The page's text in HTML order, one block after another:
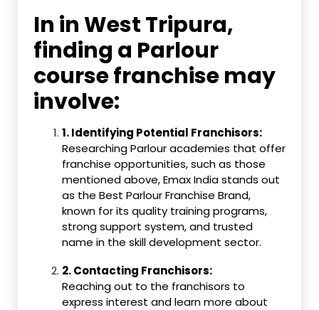
In in West Tripura,
finding a Parlour
course franchise may
involve:
1.Identifying Potential Franchisors:
Researching Parlour academies that offer
franchise opportunities, such as those
mentioned above, Emax India stands out
as the Best Parlour Franchise Brand,
known for its quality training programs,
strong support system, and trusted
name in the skill development sector.
2.Contacting Franchisors:
Reaching out to the franchisors to
express interest and learn more about